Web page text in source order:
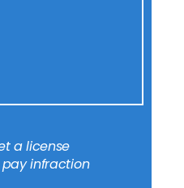
a license
infraction